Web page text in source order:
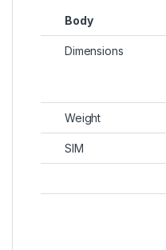
Body
Dimensions
Weight
SIM